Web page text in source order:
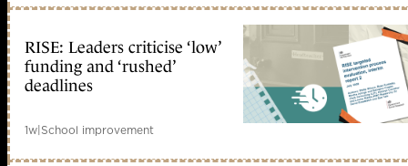
RISE: Leaders criticise ‘low’
funding and ‘rushed’
deadlines
1w|School improvement